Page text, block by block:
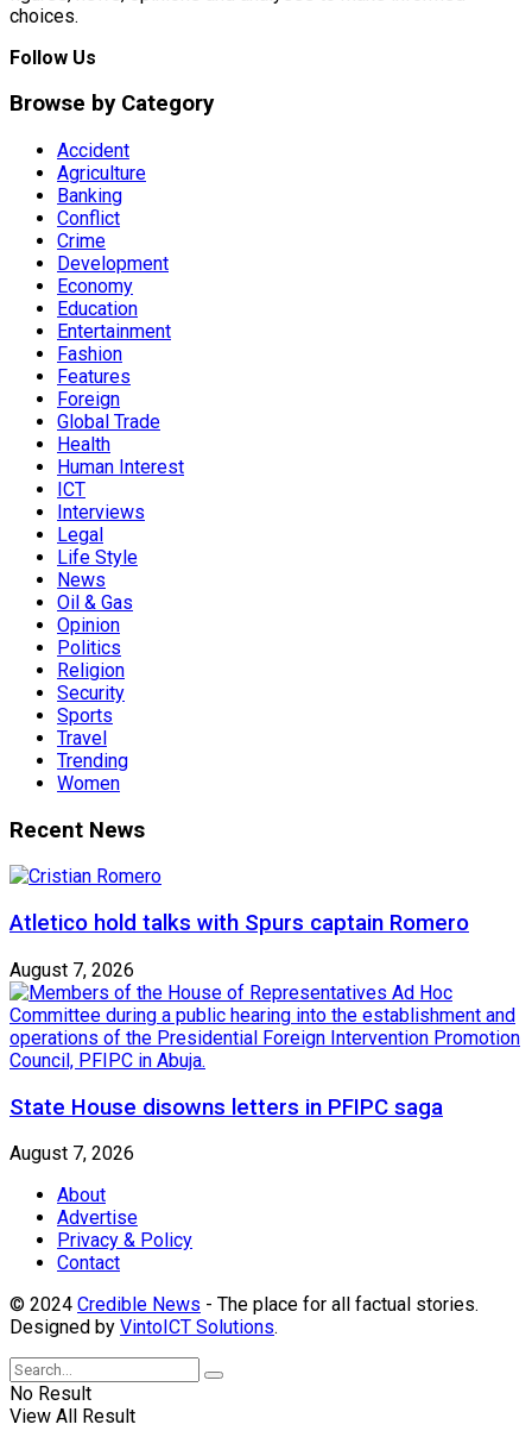
choices.
Follow Us
Browse by Category
Accident
Agriculture
Banking
Conflict
Crime
Development
Economy
Education
Entertainment
Fashion
Features
Foreign
Global Trade
Health
Human Interest
ICT
Interviews
Legal
Life Style
News
Oil & Gas
Opinion
Politics
Religion
Security
Sports
Travel
Trending
Women
Recent News
Atletico hold talks with Spurs captain Romero
August 7, 2026
State House disowns letters in PFIPC saga
August 7, 2026
About
Advertise
Privacy & Policy
Contact
© 2024 Credible News - The place for all factual stories.
Designed by VintoICT Solutions.
No Result
View All Result